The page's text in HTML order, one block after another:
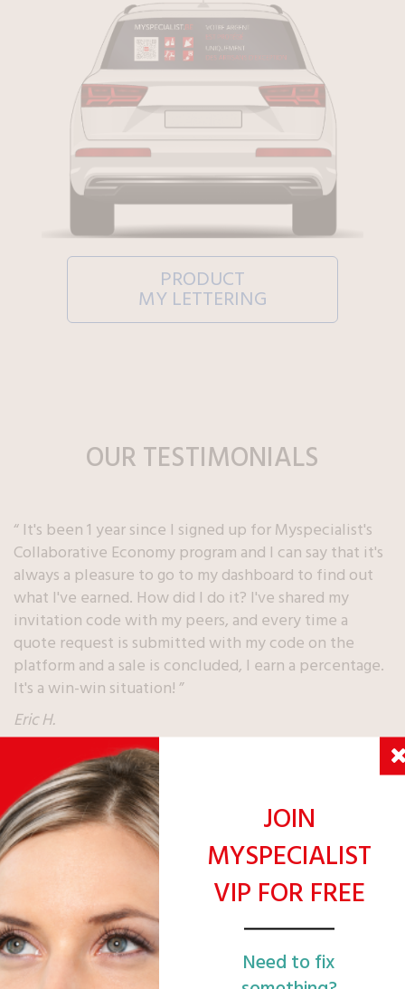
PRODUCT
MY LETTERING
OUR TESTIMONIALS
“ It's been 1 year since I signed up for Myspecialist's
Collaborative Economy program and I can say that it's
always a pleasure to go to my dashboard to find out
what I've earned. How did I do it? I've shared my
invitation code with my peers, and every time a
quote request is submitted with my code on the
platform and a sale is concluded, I earn a percentage.
It's a win-win situation! ”
Eric H.
TRACK YOUR GAININ REAL
TIME
JOIN
MYSPECIALIST
VIP FOR FREE
Need to fix